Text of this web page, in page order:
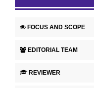
FOCUS AND SCOPE
EDITORIAL TEAM
REVIEWER